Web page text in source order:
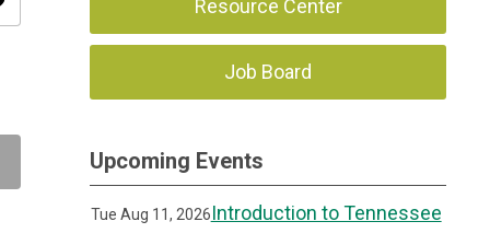
Resource Center
Job Board
Upcoming Events
Tue Aug 11, 2026Introduction to Tennessee